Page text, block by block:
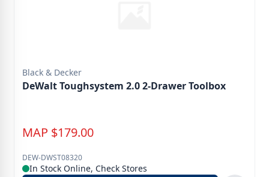
Black & Decker
DeWalt Toughsystem 2.0 2-Drawer Toolbox
MAP $179.00
DEW-DWST08320
In Stock Online, Check Stores